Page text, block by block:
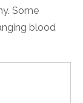
Some
blood